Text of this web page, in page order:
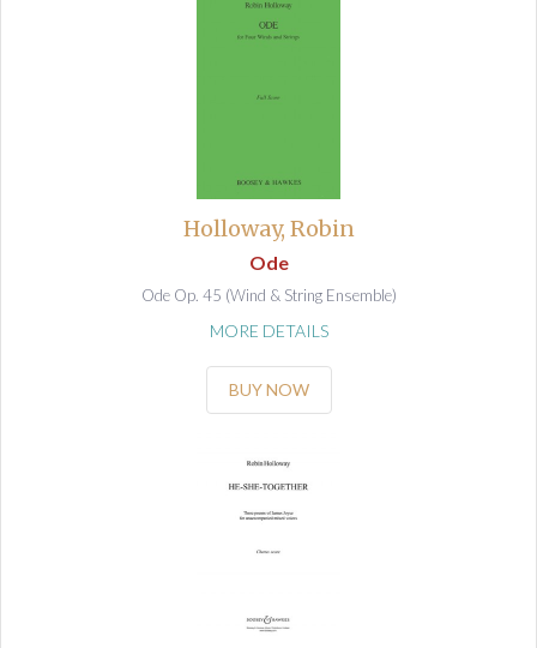
Holloway, Robin
Ode
Ode Op. 45 (Wind & String Ensemble)
MORE DETAILS
BUY NOW